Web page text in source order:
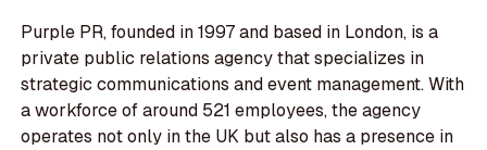
Purple PR, founded in 1997 and based in London, is a
private public relations agency that specializes in
strategic communications and event management. With
a workforce of around 521 employees, the agency
operates not only in the UK but also has a presence in